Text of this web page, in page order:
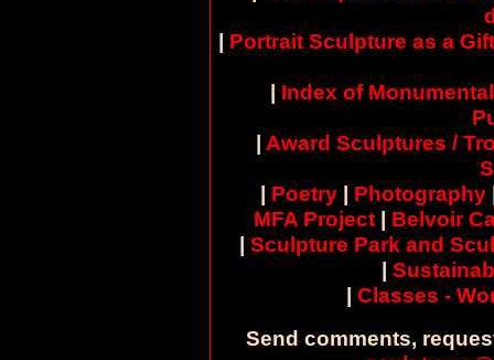
| Portrait Sculpture as a Gift
| Index of
| Award Sculptures /
| Poetry | Photography
MFA Project | Belvoir
| Sculpture Park and
|
| Classes -
Send comments,